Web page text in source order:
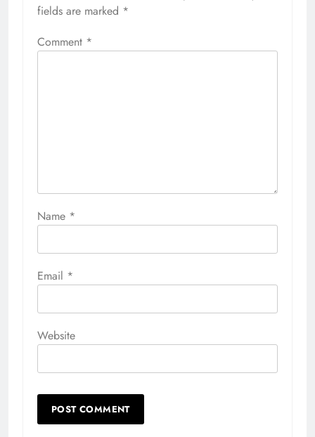
fields are marked *
Comment *
Name *
Email *
Website